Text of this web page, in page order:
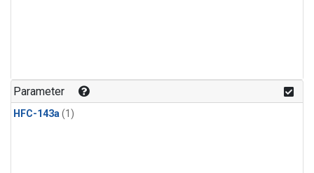
Parameter
HFC-143a(1)